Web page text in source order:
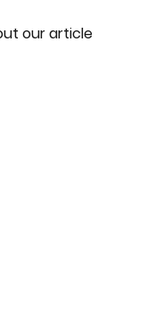
our article